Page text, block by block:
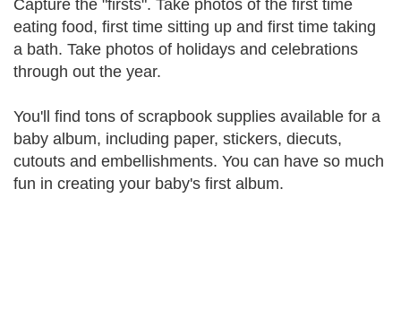
Capture the "firsts". Take photos of the first time
eating food, first time sitting up and first time taking
a bath. Take photos of holidays and celebrations
through out the year.
You'll find tons of scrapbook supplies available for a
baby album, including paper, stickers, diecuts,
cutouts and embellishments. You can have so much
fun in creating your baby's first album.